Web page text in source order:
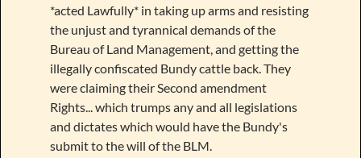
*acted Lawfully* in taking up arms and resisting
the unjust and tyrannical demands of the
Bureau of Land Management, and getting the
illegally confiscated Bundy cattle back. They
were claiming their Second amendment
Rights... which trumps any and all legislations
and dictates which would have the Bundy's
submit to the will of the BLM.